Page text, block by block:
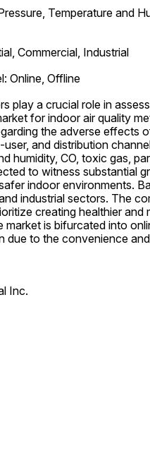
Temperature and
Commercial, Industrial
Online, Offline
play a crucial role in
for indoor air quality
the adverse effects
and distribution
humidity, CO, toxic gas,
to witness substantial
indoor environments.
industrial sectors. The
creating healthier
market is bifurcated into
due to the convenience
Inc.